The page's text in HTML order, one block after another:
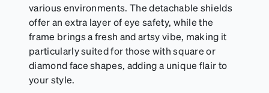
various environments. The detachable shields
offer an extra layer of eye safety, while the
frame brings a fresh and artsy vibe, making it
particularly suited for those with square or
diamond face shapes, adding a unique flair to
your style.